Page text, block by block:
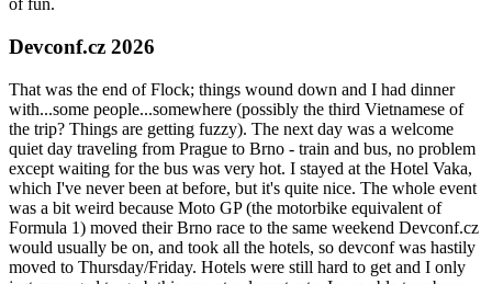
of fun.
Devconf.cz 2026
That was the end of Flock; things wound down and I had dinner
with...some people...somewhere (possibly the third Vietnamese of
the trip? Things are getting fuzzy). The next day was a welcome
quiet day traveling from Prague to Brno - train and bus, no problem
except waiting for the bus was very hot. I stayed at the Hotel Vaka,
which I've never been at before, but it's quite nice. The whole event
was a bit weird because Moto GP (the motorbike equivalent of
Formula 1) moved their Brno race to the same weekend Devconf.cz
would usually be on, and took all the hotels, so devconf was hastily
moved to Thursday/Friday. Hotels were still hard to get and I only